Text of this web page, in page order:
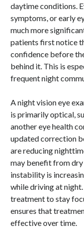
daytime conditions.
symptoms, or early
much more
patients first notice
confidence before
behind it. This is
frequent night
A night vision eye
is primarily optical,
another eye health
updated correction
are reducing
may benefit from
instability is
while driving at
treatment to stay
ensures that
effective over time.